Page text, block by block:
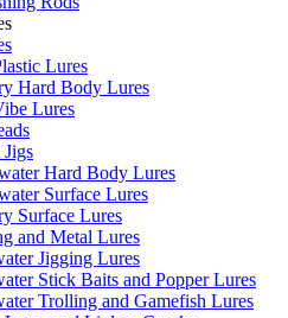
Lures
Hard Body Lures
Lures
Jigs
Hard Body Lures
Surface Lures
Surface Lures
and Metal Lures
Jigging Lures
Stick Baits and Popper Lures
Trolling and Gamefish Lures